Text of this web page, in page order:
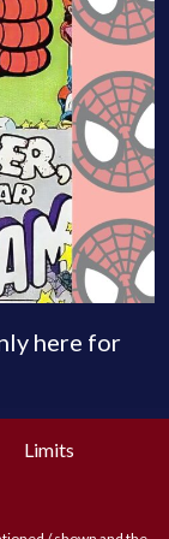
here for
Limits